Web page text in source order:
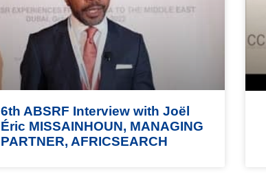
6th ABSRF Interview with Joël
Éric MISSAINHOUN, MANAGING
PARTNER, AFRICSEARCH